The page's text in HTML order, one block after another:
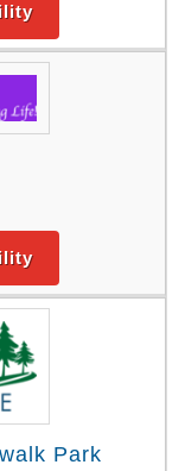
Park